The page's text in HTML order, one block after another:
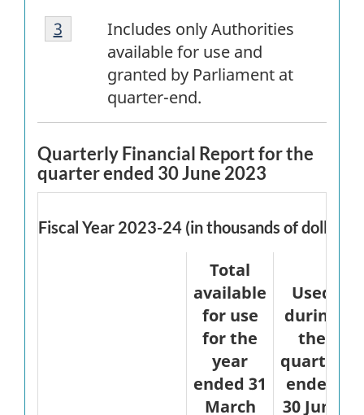
Footnote
3
Includes only Authorities
available for use and
granted by Parliament at
quarter-end.
Return tofootnote
3 referrer
Quarterly Financial Report for the
quarter ended 30 June 2023
Fiscal Year 2023-24 (in thousands of dollars)
Total
available
for use
for the
year
ended 31
March
Used
during
the
quarter
ended
30 June